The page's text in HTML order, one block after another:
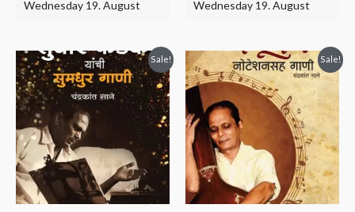
Wednesday 19. August
Wednesday 19. August
Sale!
Original
price
was:
₹219.00.
Current
price
is:
₹120.00.
Sale!
Original
price
was:
₹199.00.
Current
price
is:
₹120.00.